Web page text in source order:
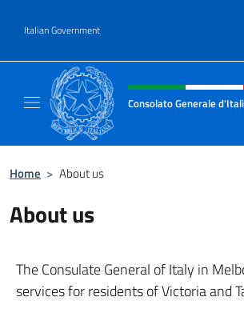
Italian Government
Header, social and
Consolato Generale
Home > About us
About us
The Consulate General of Italy in
services for residents of Victoria and